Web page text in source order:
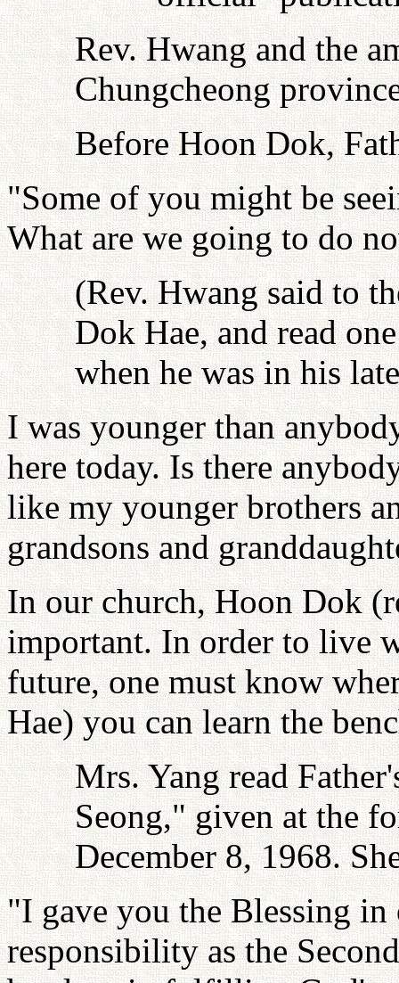
Rev. Hwang and the
Chungcheong
Before Hoon Dok,
"Some of you might be
What are we going to do
(Rev. Hwang said to
Dok Hae, and read
when he was in his
I was younger than
here today. Is there
like my younger brothers
grandsons and
In our church, Hoon Dok
important. In order to live
future, one must know
Hae) you can learn the
Mrs. Yang read
Seong," given at the
December 8, 1968.
"I gave you the Blessing
responsibility as the